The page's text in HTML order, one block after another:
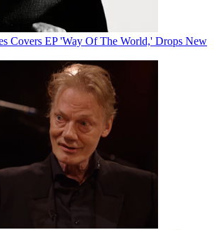
Covers EP 'Way Of The World,' Drops New